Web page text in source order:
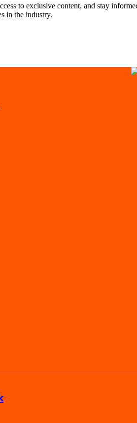
to exclusive content, and stay
in the industry.